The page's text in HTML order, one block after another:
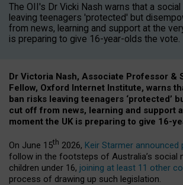
The OII's Dr Vicki Nash warns that a
leaving teenagers 'protected' but
from news, learning and support at the
is preparing to give 16-year-olds the vote.
Dr Victoria Nash, Associate Professor &
Fellow, Oxford Internet Institute, warns
ban risks leaving teenagers ‘protected’
cut off from news, learning and support
moment the UK is preparing to give 16-
On June 15th 2026, Keir Starmer announced
follow in the footsteps of Australia’s social
children under 16, joining at least 11 other
process of drawing up such legislation.